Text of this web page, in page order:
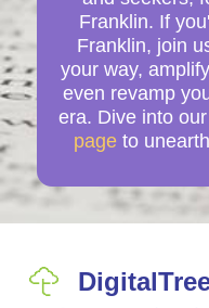
Franklin. If
Franklin, join
your way,
even revamp
era. Dive into our
page to